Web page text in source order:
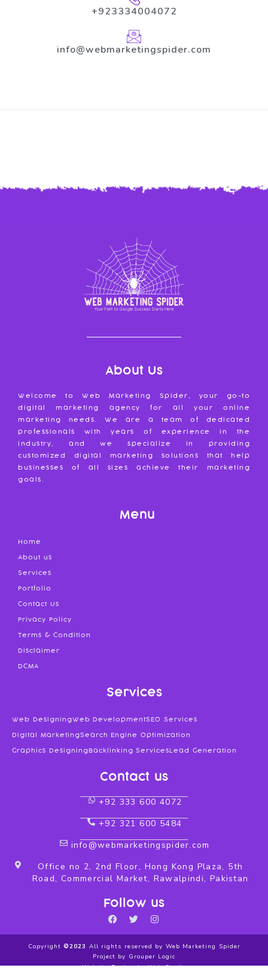
+923334004072
info@webmarketingspider.com
About Us
Welcome to Web Marketing Spider, your go-to
digital marketing agency for all your online
marketing needs. We are a team of dedicated
professionals with years of experience in the
industry, and we specialize in providing
customized digital marketing solutions that help
businesses of all sizes achieve their marketing
goals.
Menu
Home
About us
Services
Portfolio
Contact Us
Privacy Policy
Terms & Condition
Disclaimer
DCMA
Services
Web DesigningWeb DevelopmentSEO Services
Digital MarketingSearch Engine Optimization
Graphics DesigningBacklinking ServicesLead Generation
Contact us
+92 333 600 4072
+92 321 600 5484
info@webmarketingspider.com
Office no 2, 2nd Floor, Hong Kong Plaza, 5th
Road, Commercial Market, Rawalpindi, Pakistan
Follow us
F
a
c
e
b
T
w
i
t
t
I
n
s
t
a
Copyright ©2023 All rights reserved by Web Marketing Spider
Project by Grouper Logic
Website Design by Web Studio